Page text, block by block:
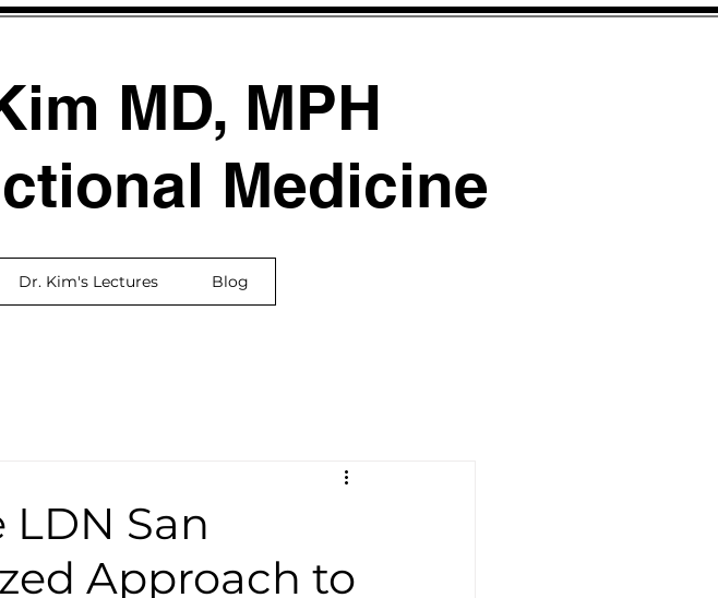
MD, MPH
Medicine
Dr. Kim's Lectures Blog
San
Approach to